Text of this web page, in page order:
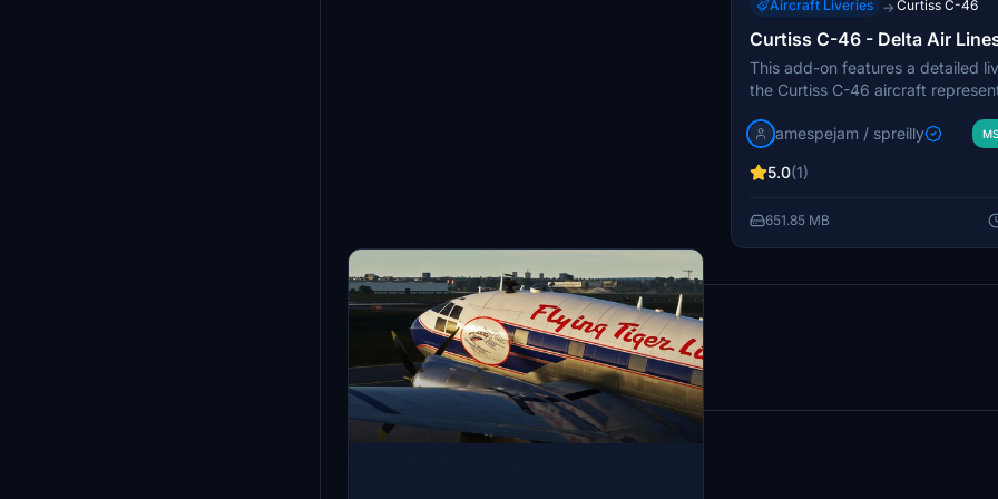
Aircraft Liveries → Curtiss C-46
Curtiss C-46 - Delta Air
This add-on features a detailed
the Curtiss C-46 aircraft
and cockpit textures.
The livery reflects Deltas history
operations and its notable C-46
jamespejam / spreilly
5.0(1)
651.85 MB
Showing1-12of21results